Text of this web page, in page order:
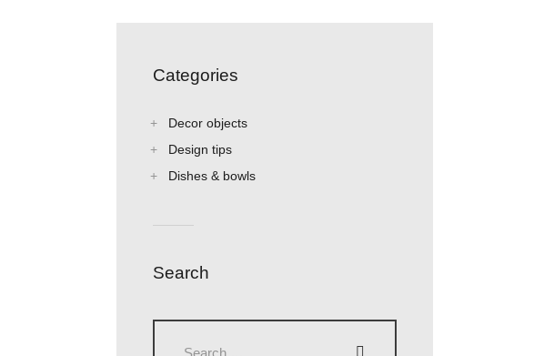
Categories
Decor objects
Design tips
Dishes & bowls
Search